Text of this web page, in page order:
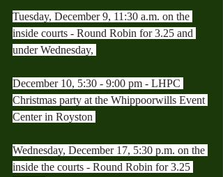
Tuesday, December 9, 11:30 a.m. on the
inside courts - Round Robin for 3.25 and
under Wednesday,
December 10, 5:30 - 9:00 pm - LHPC
Christmas party at the Whippoorwills Event
Center in Royston
Wednesday, December 17, 5:30 p.m. on the
inside the courts - Round Robin for 3.25